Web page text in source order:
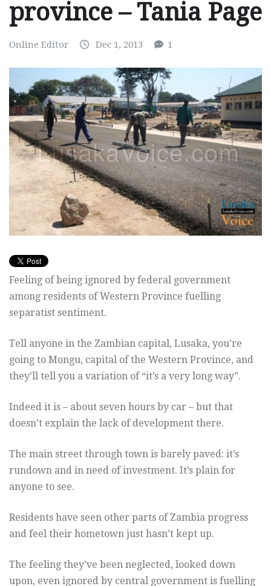
province – Tania Page
Online Editor Dec 1, 2013 1
Feeling of being ignored by federal government
among residents of Western Province fuelling
separatist sentiment.
Tell anyone in the Zambian capital, Lusaka, you’re
going to Mongu, capital of the Western Province, and
they’ll tell you a variation of “it’s a very long way”.
Indeed it is – about seven hours by car – but that
doesn’t explain the lack of development there.
The main street through town is barely paved: it’s
rundown and in need of investment. It’s plain for
anyone to see.
Residents have seen other parts of Zambia progress
and feel their hometown just hasn’t kept up.
The feeling they’ve been neglected, looked down
upon, even ignored by central government is fuelling